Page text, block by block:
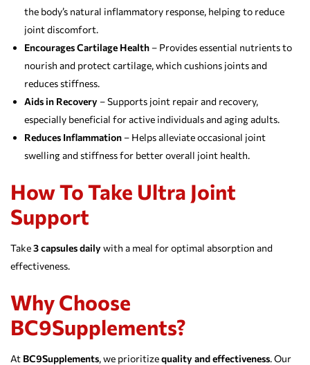
the body’s natural inflammatory response, helping to reduce
joint discomfort.
Encourages Cartilage Health– Provides essential nutrients to
nourish and protect cartilage, which cushions joints and
reduces stiffness.
Aids in Recovery– Supports joint repair and recovery,
especially beneficial for active individuals and aging adults.
Reduces Inflammation– Helps alleviate occasional joint
swelling and stiffness for better overall joint health.
How To Take Ultra Joint
Support
Take3 capsules dailywith a meal for optimal absorption and
effectiveness.
Why Choose
BC9Supplements?
At BC9Supplements, we prioritizequality and effectiveness. Our